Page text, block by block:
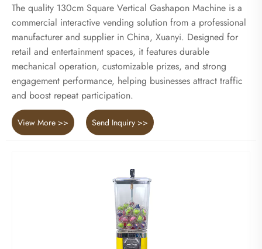
The quality 130cm Square Vertical Gashapon Machine is a
commercial interactive vending solution from a professional
manufacturer and supplier in China, Xuanyi. Designed for
retail and entertainment spaces, it features durable
mechanical operation, customizable prizes, and strong
engagement performance, helping businesses attract traffic
and boost repeat participation.
View More >> Send Inquiry >>